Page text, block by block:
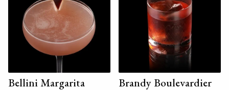
Bellini Margarita Brandy Boulevardier